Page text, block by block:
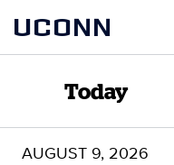
content
UCONN
Today
AUGUST 9, 2026